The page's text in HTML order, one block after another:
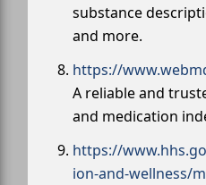
substance
and more.
https://
A reliable and
and medication
https://
ion-and-wellness/